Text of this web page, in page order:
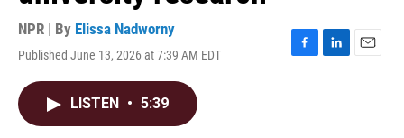
NPR | By Elissa Nadworny
Published June 13, 2026 at 7:39 AM EDT
F
L
E
LISTEN • 5:39